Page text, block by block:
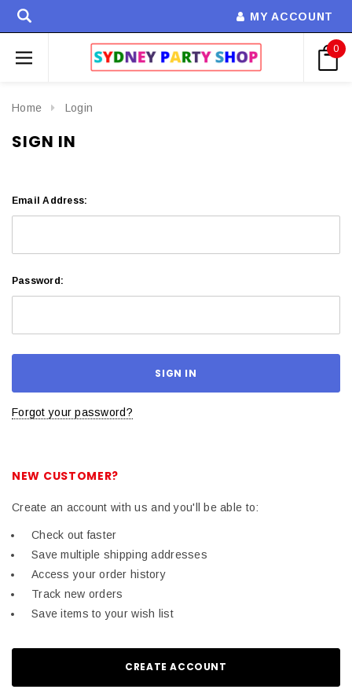
MY ACCOUNT
0
Home Login
SIGN IN
Email Address:
Password:
Forgot your password?
NEW CUSTOMER?
Create an account with us and you'll be able to:
Check out faster
Save multiple shipping addresses
Access your order history
Track new orders
Save items to your wish list
CREATE ACCOUNT